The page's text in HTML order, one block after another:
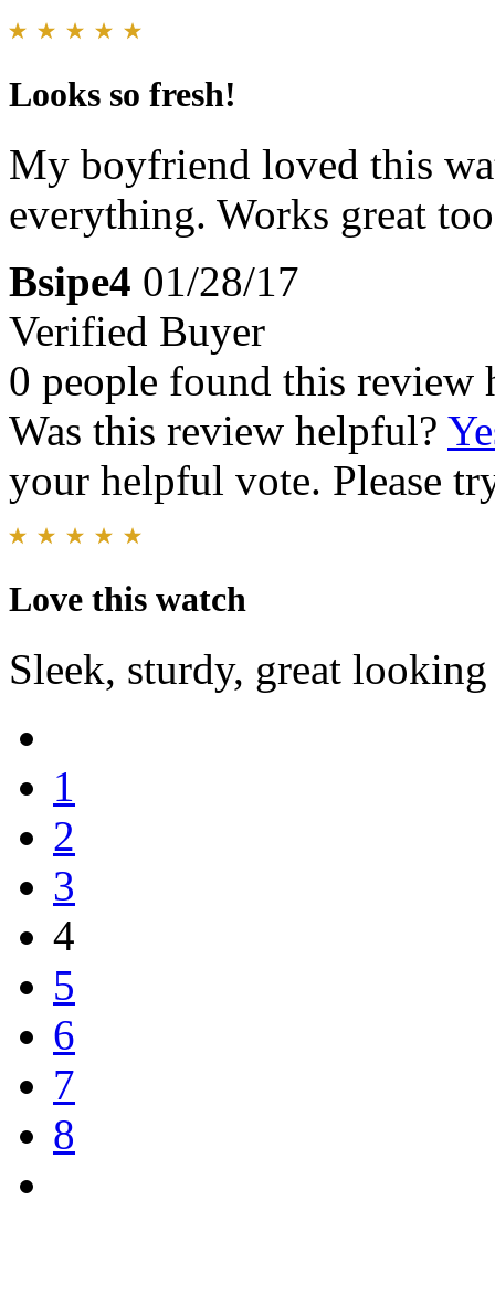
Looks so fresh!
My boyfriend loved this
everything. Works great
Bsipe4 01/28/17
Verified Buyer
0 people found this review
Was this review helpful?
your helpful vote. Please
Love this watch
Sleek, sturdy, great
1
2
3
4
5
6
7
8